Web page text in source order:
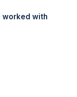
worked with